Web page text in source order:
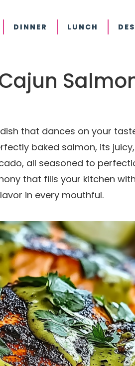
DINNER LUNCH
that dances on your
baked salmon, its
all seasoned to
that fills your kitchen
in every mouthful.